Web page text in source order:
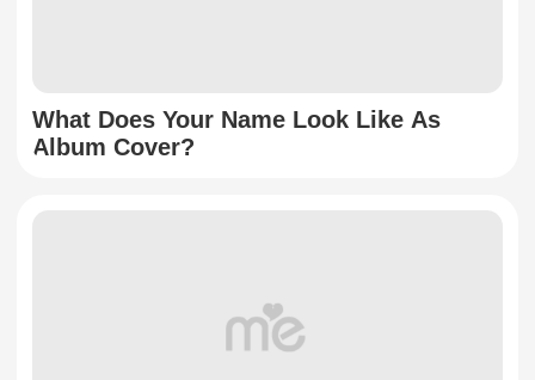
What Does Your Name Look Like As
Album Cover?